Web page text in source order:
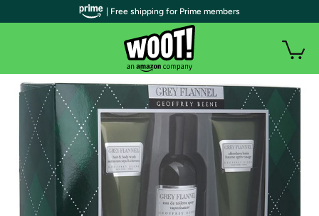
| Free shipping for Prime members